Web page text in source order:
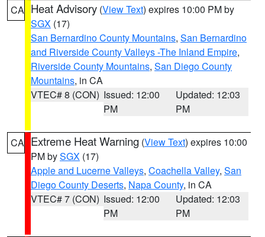
CA Heat Advisory (View Text) expires 10:00 PM by
SGX (17)
San Bernardino County Mountains, San Bernardino
and Riverside County Valleys -The Inland Empire,
Riverside County Mountains, San Diego County
Mountains, in CA
VTEC# 8 (CON) Issued: 12:00
PM
Updated: 12:03
PM
CA Extreme Heat Warning (View Text) expires 10:00
PM bySGX (17)
Apple and Lucerne Valleys, Coachella Valley, San
Diego County Deserts, Napa County, in CA
VTEC# 7 (CON) Issued: 12:00
PM
Updated: 12:03
PM